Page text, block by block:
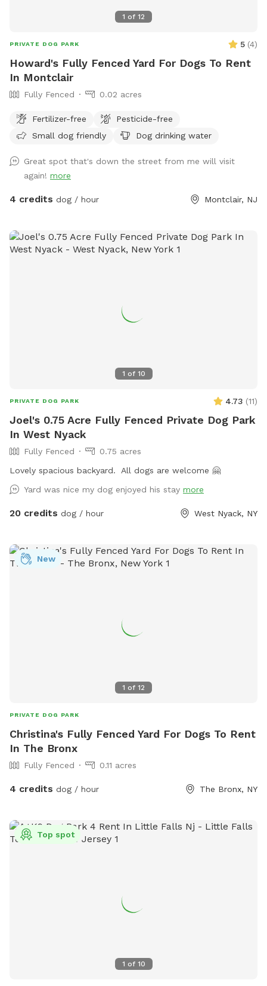
1 of 12
PRIVATE DOG PARK 5 (4)
Howard's Fully Fenced Yard For Dogs To Rent
In Montclair
Fully Fenced 0.02 acres
Fertilizer-free
Pesticide-free
Small dog friendly
Dog drinking water
Great spot that's down the street from me will visit
again! more
4 credits dog / hour Montclair, NJ
1 of 10
PRIVATE DOG PARK 4.73 (11)
Joel's 0.75 Acre Fully Fenced Private Dog Park
In West Nyack
Fully Fenced
0.75 acres
Lovely spacious backyard. All dogs are welcome 🤗
Yard was nice my dog enjoyed his stay more
20 credits dog / hour West Nyack, NY
1 of 12
New
PRIVATE DOG PARK
Christina's Fully Fenced Yard For Dogs To Rent
In The Bronx
Fully Fenced 0.11 acres
4 credits dog / hour The Bronx, NY
1 of 10
Top spot